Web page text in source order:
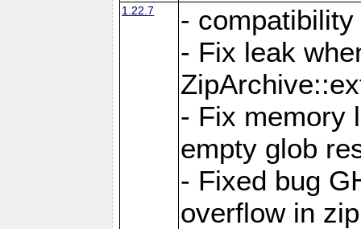
1.22.7
-
- Fix leak
- Fix memory
empty glob
- Fixed bug
overflow in